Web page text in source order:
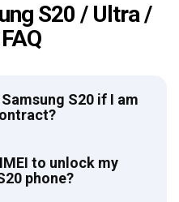
S20 / Ultra /
S20 if I am
to unlock my
phone?